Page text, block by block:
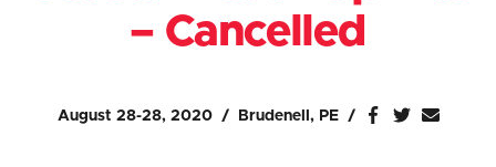
– Cancelled
August 28-28, 2020 Brudenell, PE